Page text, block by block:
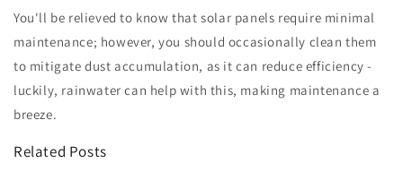
You'll be relieved to know that solar panels require minimal
maintenance; however, you should occasionally clean them
to mitigate dust accumulation, as it can reduce efficiency -
luckily, rainwater can help with this, making maintenance a
breeze.
Related Posts